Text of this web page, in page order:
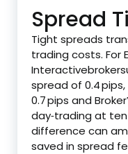
Spread
Tight spreads
trading costs. For
spread of 0.4
0.7 pips and
day‑trading at
difference can
saved in spread